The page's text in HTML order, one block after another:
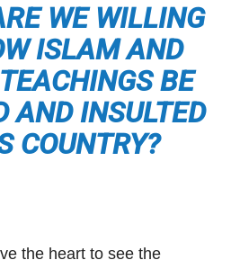
WE WILLING
ISLAM AND
BE
AND INSULTED
COUNTRY?
the heart to see the